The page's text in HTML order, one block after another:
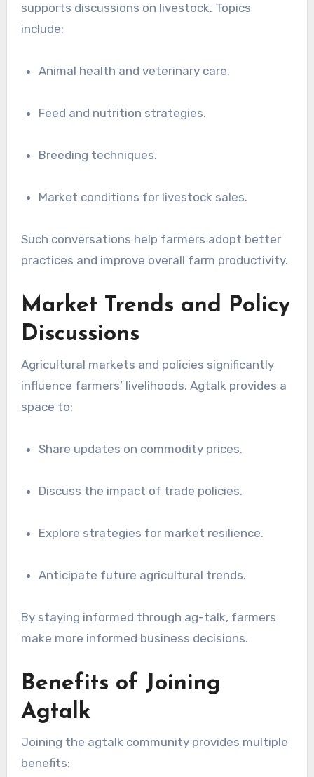
supports discussions on livestock. Topics
include:
Animal health and veterinary care.
Feed and nutrition strategies.
Breeding techniques.
Market conditions for livestock sales.
Such conversations help farmers adopt better
practices and improve overall farm productivity.
Market Trends and Policy
Discussions
Agricultural markets and policies significantly
influence farmers’ livelihoods. Agtalk provides a
space to:
Share updates on commodity prices.
Discuss the impact of trade policies.
Explore strategies for market resilience.
Anticipate future agricultural trends.
By staying informed through ag-talk, farmers
make more informed business decisions.
Benefits of Joining
Agtalk
Joining the agtalk community provides multiple
benefits: